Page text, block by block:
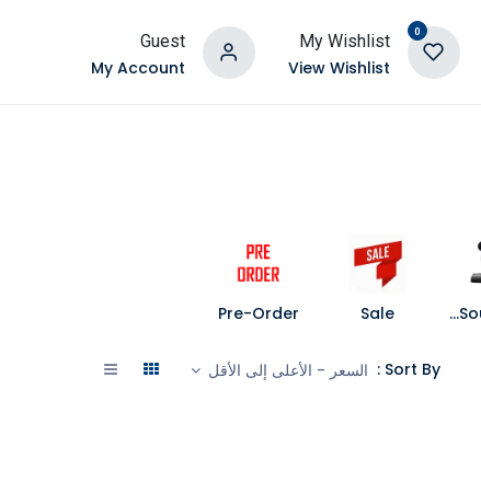
0
My Wishlist
View Wishlist
Guest
My Account
Speakers and Soundbars
Sale
Pre-Order
Sort By : السعر - الأعلى إلى الأقل